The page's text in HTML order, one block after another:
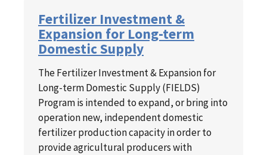
Fertilizer Investment &
Expansion for Long-term
Domestic Supply
The Fertilizer Investment & Expansion for
Long-term Domestic Supply (FIELDS)
Program is intended to expand, or bring into
operation new, independent domestic
fertilizer production capacity in order to
provide agricultural producers with